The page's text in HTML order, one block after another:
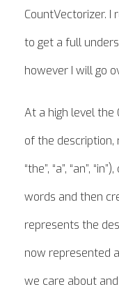
CountVectorizer.
to get a full
however I will go
At a high level the
of the description,
“the”, “a”, “an”,
words and then
represents the
now represented
we care about